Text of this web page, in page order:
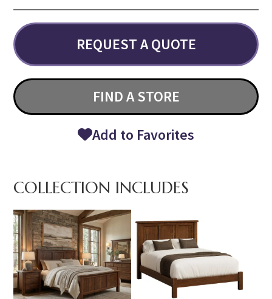
REQUEST A QUOTE
FIND A STORE
Add to Favorites
COLLECTION INCLUDES